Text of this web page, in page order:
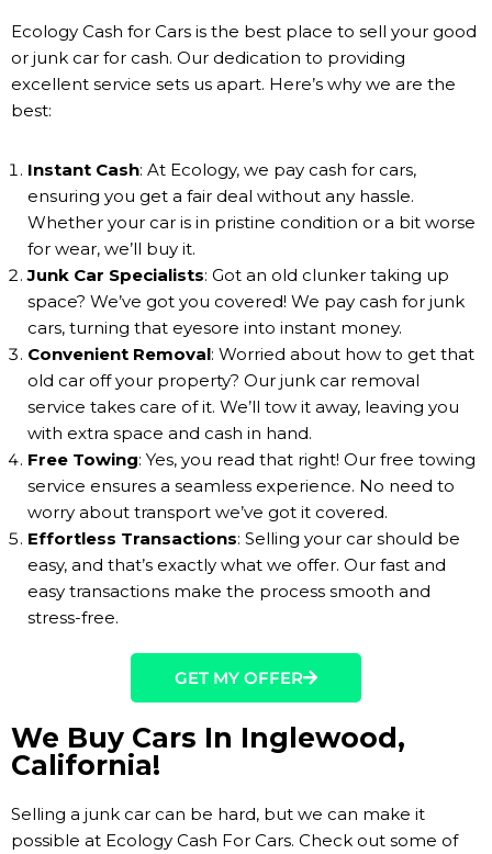
Ecology Cash for Cars is the best place to sell your good
or junk car for cash. Our dedication to providing
excellent service sets us apart. Here’s why we are the
best:
Instant Cash: At Ecology, we pay cash for cars,
ensuring you get a fair deal without any hassle.
Whether your car is in pristine condition or a bit worse
for wear, we’ll buy it.
Junk Car Specialists: Got an old clunker taking up
space? We’ve got you covered! We pay cash for junk
cars, turning that eyesore into instant money.
Convenient Removal: Worried about how to get that
old car off your property? Our junk car removal
service takes care of it. We’ll tow it away, leaving you
with extra space and cash in hand.
Free Towing: Yes, you read that right! Our free towing
service ensures a seamless experience. No need to
worry about transport we’ve got it covered.
Effortless Transactions: Selling your car should be
easy, and that’s exactly what we offer. Our fast and
easy transactions make the process smooth and
stress-free.
GET MY OFFER
We Buy Cars In Inglewood,
California!
Selling a junk car can be hard, but we can make it
possible at Ecology Cash For Cars. Check out some of